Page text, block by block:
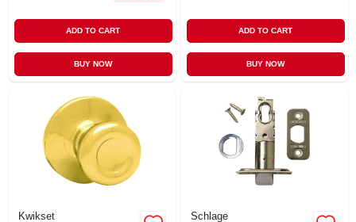
ADD TO CART
BUY NOW
ADD TO CART
BUY NOW
Kwikset Schlage